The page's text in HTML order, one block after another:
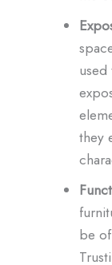
they
be